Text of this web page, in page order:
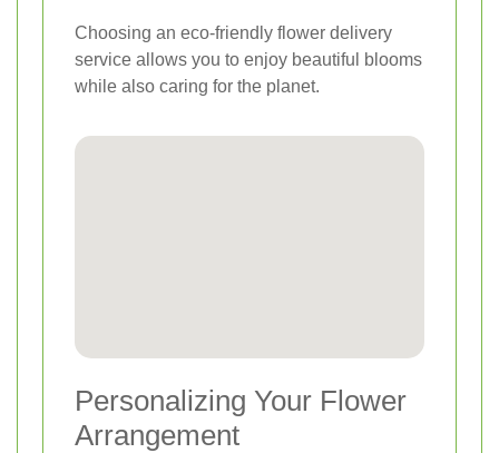
Choosing an eco-friendly flower delivery
service allows you to enjoy beautiful blooms
while also caring for the planet.
Personalizing Your Flower
Arrangement